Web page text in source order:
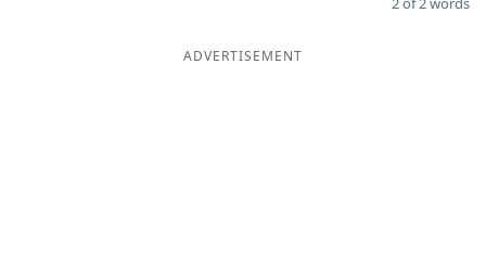
ADVERTISEMENT